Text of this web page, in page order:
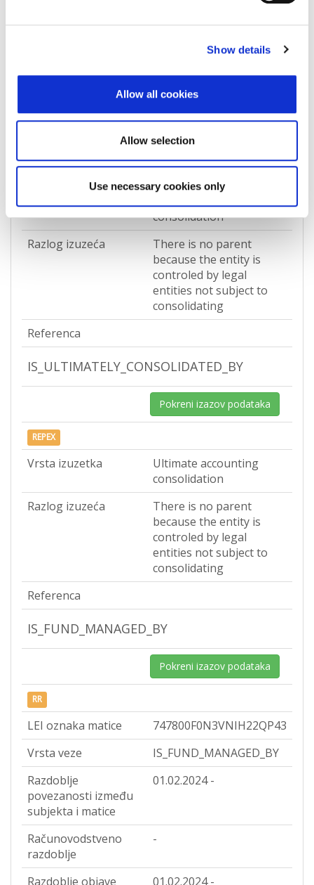
Show details
Allow all cookies
Allow selection
Use necessary cookies only
IS_DIRECTLY_CONSOLIDATED_BY
Pokreni izazov podataka
consolidation
Razlog izuzeća
There is no parent
because the entity is
controled by legal
entities not subject to
consolidating
Referenca
IS_ULTIMATELY_CONSOLIDATED_BY
Pokreni izazov podataka
REPEX
Vrsta izuzetka
Ultimate accounting
consolidation
Razlog izuzeća
There is no parent
because the entity is
controled by legal
entities not subject to
consolidating
Referenca
IS_FUND_MANAGED_BY
Pokreni izazov podataka
RR
LEI oznaka matice
747800F0N3VNIH22QP43
Vrsta veze
IS_FUND_MANAGED_BY
Razdoblje
povezanosti između
subjekta i matice
01.02.2024 -
Računovodstveno
razdoblje
-
Razdoblje objave 01.02.2024 -